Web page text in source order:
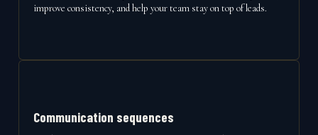
improve consistency, and help your team stay on top of leads.
Communication sequences